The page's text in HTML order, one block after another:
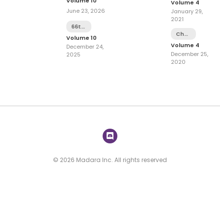
June 23, 2026
66th
Battle
Volume 10
December 24,
2025
Volume 4
January 29,
2021
Chapter
15
Volume 4
December 25,
2020
© 2026 Madara Inc. All rights reserved